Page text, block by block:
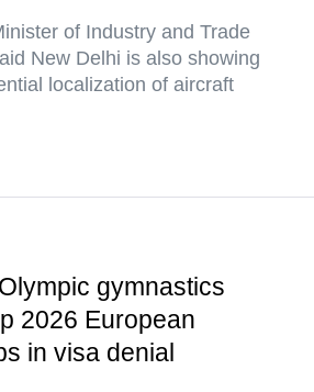
of Industry and Trade
New Delhi is also showing
localization of aircraft
gymnastics
2026 European
in visa denial